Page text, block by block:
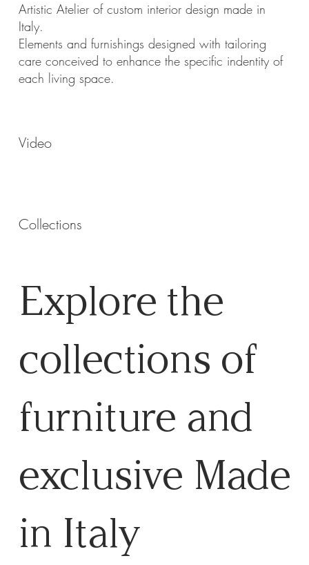
Artistic Atelier of custom interior design made in
Italy.
Elements and furnishings designed with tailoring
care conceived to enhance the specific indentity of
each living space.
Video
Collections
Explore the
collections of
furniture and
exclusive Made
in Italy